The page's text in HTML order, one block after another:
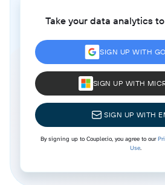
Take your data analytics
SIGN UP WITH
SIGN UP WITH
SIGN UP WITH
By signing up to Coupler.io, you agree to our
Use.